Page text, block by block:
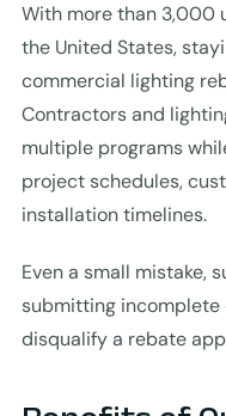
With more than 3,000
the United States,
commercial lighting
Contractors and
multiple programs
project schedules,
installation timelines.
Even a small mistake,
submitting incomplete
disqualify a rebate